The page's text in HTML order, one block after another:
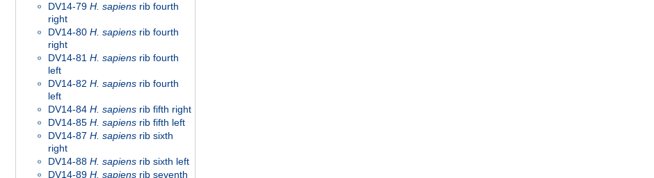
DV14-79 H. sapiens rib fourth
right
DV14-80 H. sapiens rib fourth
right
DV14-81 H. sapiens rib fourth
left
DV14-82 H. sapiens rib fourth
left
DV14-84 H. sapiens rib fifth right
DV14-85 H. sapiens rib fifth left
DV14-87 H. sapiens rib sixth
right
DV14-88 H. sapiens rib sixth left
DV14-89 H. sapiens rib seventh